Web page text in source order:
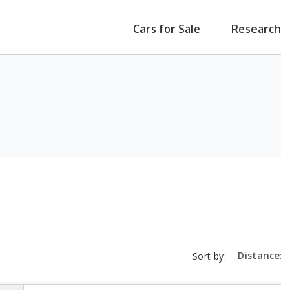
Cars for Sale Research
Sort by: sort-
select-